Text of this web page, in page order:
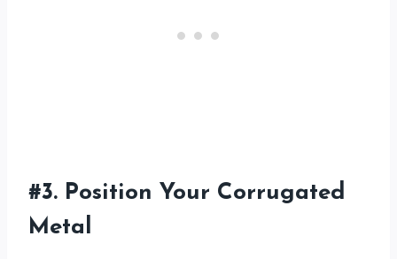
#3. Position Your Corrugated
Metal